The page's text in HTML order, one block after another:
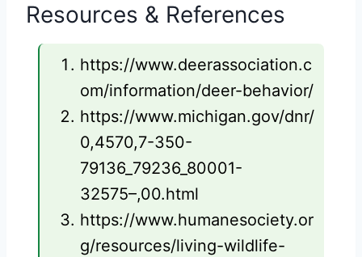
Resources & References
https://www.deerassociation.c
om/information/deer-behavior/
https://www.michigan.gov/dnr/
0,4570,7-350-
79136_79236_80001-
32575–,00.html
https://www.humanesociety.or
g/resources/living-wildlife-